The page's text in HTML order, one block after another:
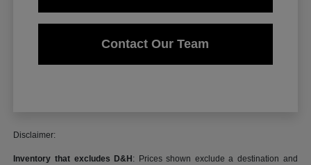
Contact Our Team
Disclaimer:
Inventory that excludes D&H : Prices shown exclude a destination and